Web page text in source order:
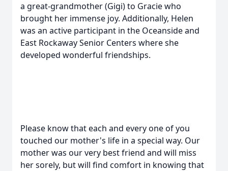
a great-grandmother (Gigi) to Gracie who
brought her immense joy. Additionally, Helen
was an active participant in the Oceanside and
East Rockaway Senior Centers where she
developed wonderful friendships.
Please know that each and every one of you
touched our mother's life in a special way. Our
mother was our very best friend and will miss
her sorely, but will find comfort in knowing that